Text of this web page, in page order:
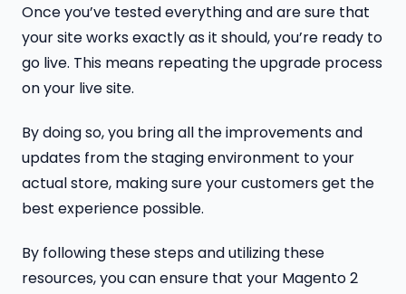
Once you’ve tested everything and are sure that
your site works exactly as it should, you’re ready to
go live. This means repeating the upgrade process
on your live site.
By doing so, you bring all the improvements and
updates from the staging environment to your
actual store, making sure your customers get the
best experience possible.
By following these steps and utilizing these
resources, you can ensure that your Magento 2